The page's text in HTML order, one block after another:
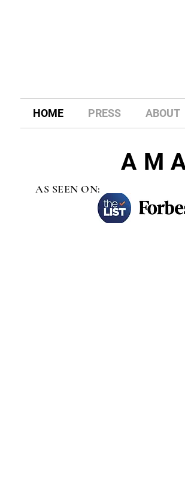
AS SEEN ON:
HOME PRESS ABOUT